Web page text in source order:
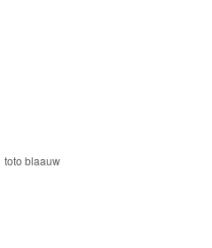
toto blaauw